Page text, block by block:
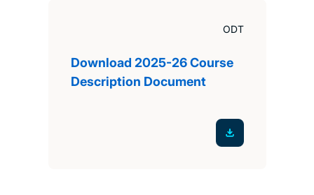
ODT
Download 2025-26 Course
Description Document